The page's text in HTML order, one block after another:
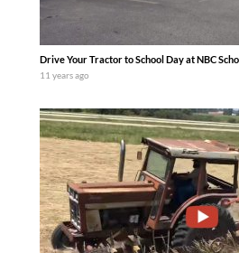
Drive Your Tractor to School Day at NBC
11 years ago